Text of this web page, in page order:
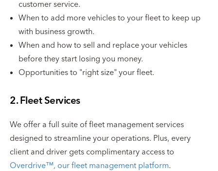
customer service.
When to add more vehicles to your fleet to keep up
with business growth.
When and how to sell and replace your vehicles
before they start losing you money.
Opportunities to "right size" your fleet.
2. Fleet Services
We offer a full suite of fleet management services
designed to streamline your operations. Plus, every
client and driver gets complimentary access to
Overdrive™, our fleet management platform.